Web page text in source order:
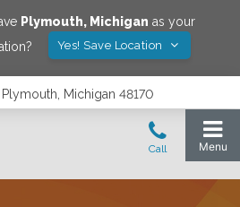
Plymouth, Michigan as your
Yes! Save Location
Michigan 48170